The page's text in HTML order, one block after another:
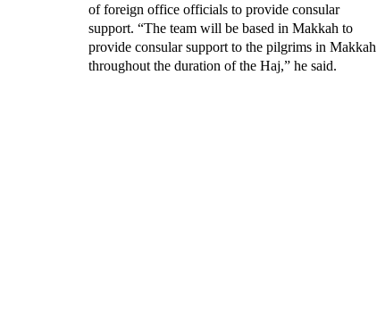
of foreign office officials to provide consular
support. “The team will be based in Makkah to
provide consular support to the pilgrims in Makkah
throughout the duration of the Haj,” he said.